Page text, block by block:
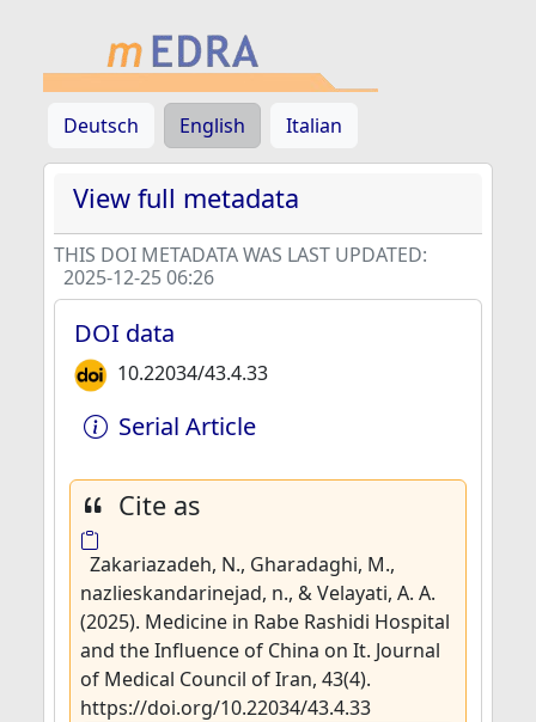
Deutsch English Italian
View full metadata
THIS DOI METADATA WAS LAST UPDATED:
2025-12-25 06:26
DOI data
10.22034/43.4.33
Serial Article
Cite as
Zakariazadeh, N., Gharadaghi, M.,
nazlieskandarinejad, n., & Velayati, A. A.
(2025). Medicine in Rabe Rashidi Hospital
and the Influence of China on It. Journal
of Medical Council of Iran, 43(4).
https://doi.org/10.22034/43.4.33